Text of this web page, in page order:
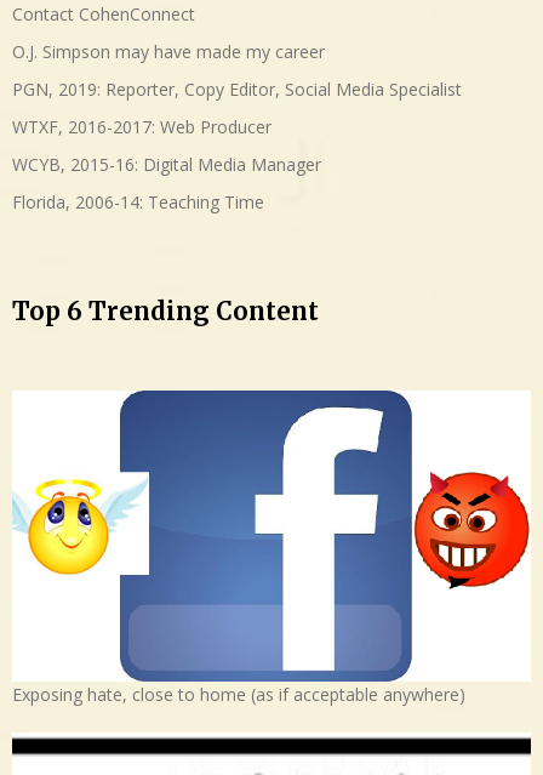
Contact CohenConnect
O.J. Simpson may have made my career
PGN, 2019: Reporter, Copy Editor, Social Media Specialist
WTXF, 2016-2017: Web Producer
WCYB, 2015-16: Digital Media Manager
Florida, 2006-14: Teaching Time
Top 6 Trending Content
Exposing hate, close to home (as if acceptable anywhere)